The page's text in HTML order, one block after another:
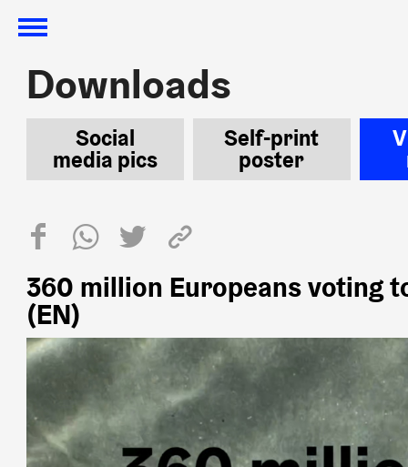
Downloads
Downloads
Social
media pics
Self-print
poster
360 million Europeans voting
(EN)